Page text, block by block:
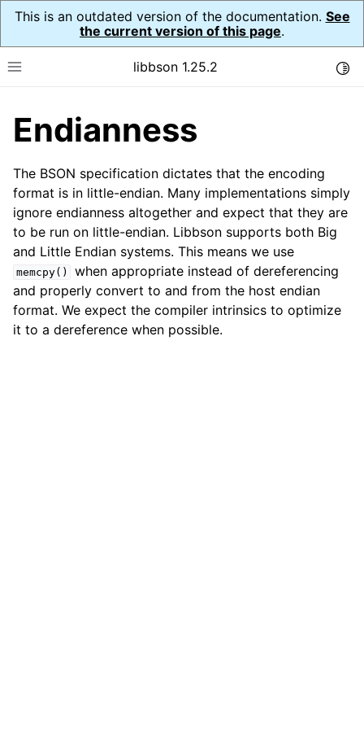
This is an outdated version of the documentation. See
the current version of this page.
Toggle site navigation sidebar
libbson 1.25.2
navigation of Tutorial
navigation of Cross Platform Notes
navigation of API Reference
Endianness
The BSON specification dictates that the encoding
format is in little-endian. Many implementations simply
ignore endianness altogether and expect that they are
to be run on little-endian. Libbson supports both Big
and Little Endian systems. This means we use
memcpy()
when appropriate instead of dereferencing
and properly convert to and from the host endian
format. We expect the compiler intrinsics to optimize
it to a dereference when possible.